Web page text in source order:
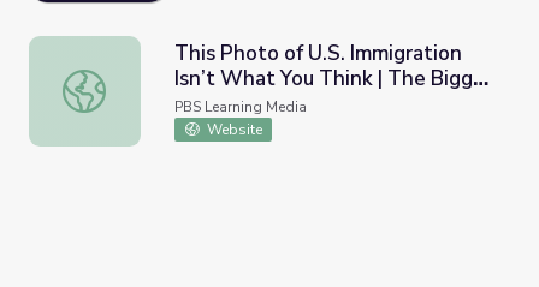
This Photo of U.S. Immigration Isn’t What You Think |
This Photo of U.S. Immigration
Isn’t What You Think | The Bigger
Picture
PBS Learning Media
Website